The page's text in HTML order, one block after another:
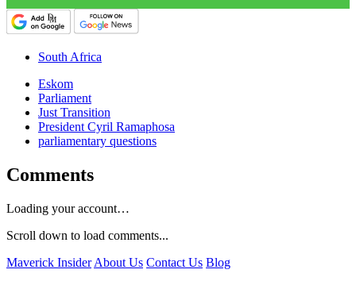
South Africa
Eskom
Parliament
Just Transition
President Cyril Ramaphosa
parliamentary questions
Comments
Loading your account…
Scroll down to load comments...
Maverick Insider About Us Contact Us Blog